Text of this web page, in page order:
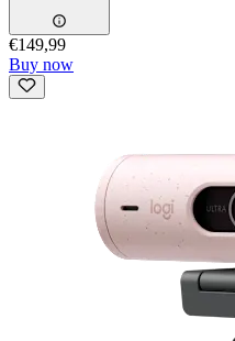
€149,99
Buy now